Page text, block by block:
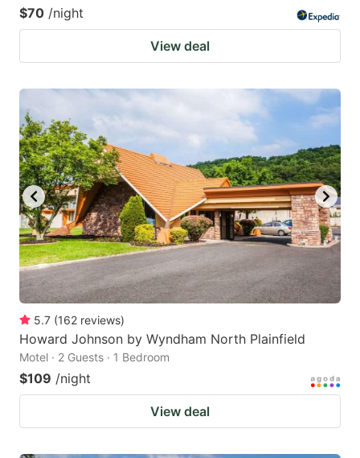
$70 /night
View deal
5.7 (162 reviews)
Howard Johnson by Wyndham North Plainfield
Motel · 2 Guests · 1 Bedroom
$109 /night
View deal